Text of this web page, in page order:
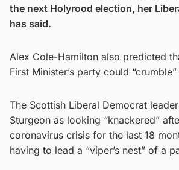
the next Holyrood election, her
has said.
Alex Cole-Hamilton also predicted
First Minister’s party could
The Scottish Liberal Democrat
Sturgeon as looking “knackered”
coronavirus crisis for the last 18
having to lead a “viper’s nest” of a